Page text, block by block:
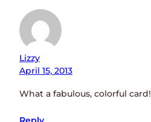
Lizzy
April 15, 2013
What a fabulous, colorful card!